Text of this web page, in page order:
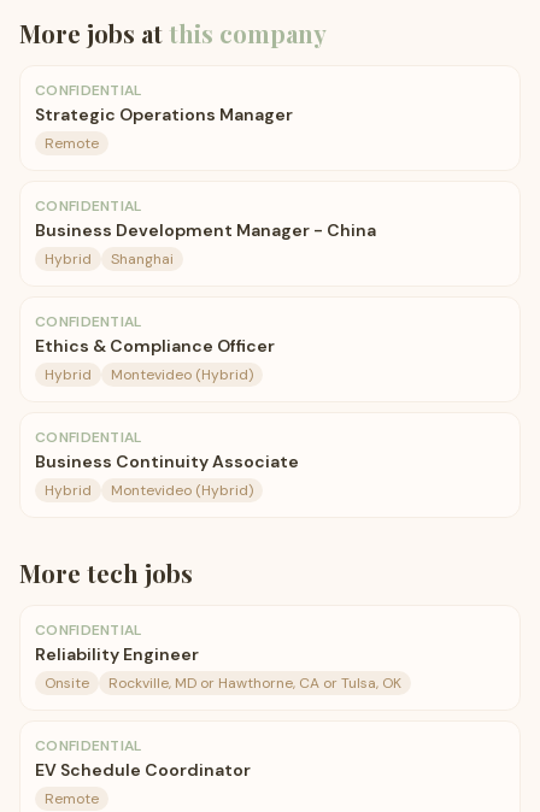
More jobs atthis company
CONFIDENTIAL
Strategic Operations Manager
Remote
CONFIDENTIAL
Business Development Manager - China
Hybrid Shanghai
CONFIDENTIAL
Ethics & Compliance Officer
Hybrid Montevideo (Hybrid)
CONFIDENTIAL
Business Continuity Associate
Hybrid Montevideo (Hybrid)
More tech jobs
CONFIDENTIAL
Reliability Engineer
Onsite Rockville, MD or Hawthorne, CA or Tulsa, OK
CONFIDENTIAL
EV Schedule Coordinator
Remote